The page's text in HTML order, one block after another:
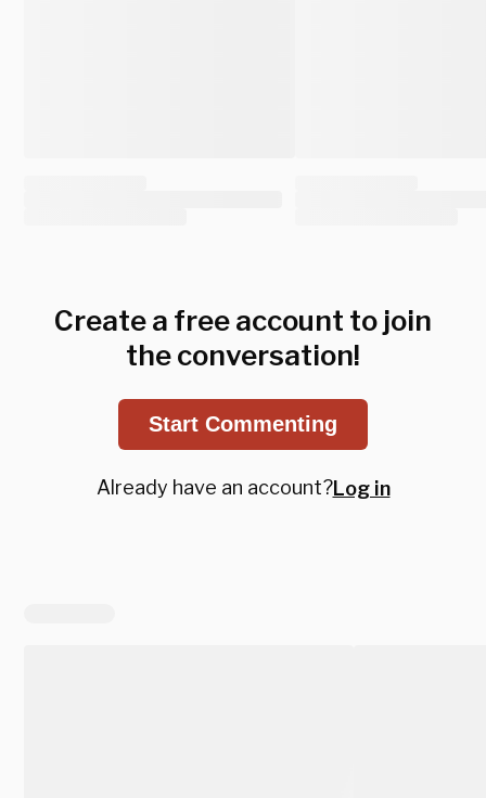
Create a free account to join
the conversation!
Start Commenting
Already have an account?Log in